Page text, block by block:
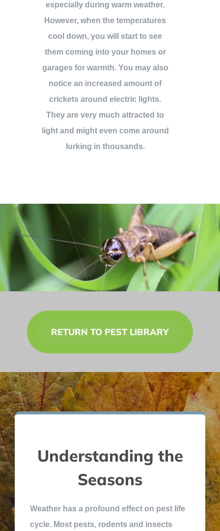
especially during warm weather.
However, when the temperatures
cool down, you will start to see
them coming into your homes or
garages for warmth. You may also
notice an increased amount of
crickets around electric lights.
They are very much attracted to
light and might even come around
lurking in thousands.
RETURN TO PEST LIBRARY
Understanding the
Seasons
Weather has a profound effect on pest life
cycle. Most pests, rodents and insects